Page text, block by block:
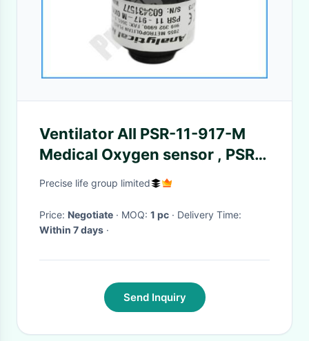
Ventilator AII PSR-11-917-M
Medical Oxygen sensor , PSR-
11-917M O2 sensor with Molex
Precise life group limited
Price: Negotiate · MOQ: 1 pc
· Delivery Time:
Within 7 days ·
Send Inquiry